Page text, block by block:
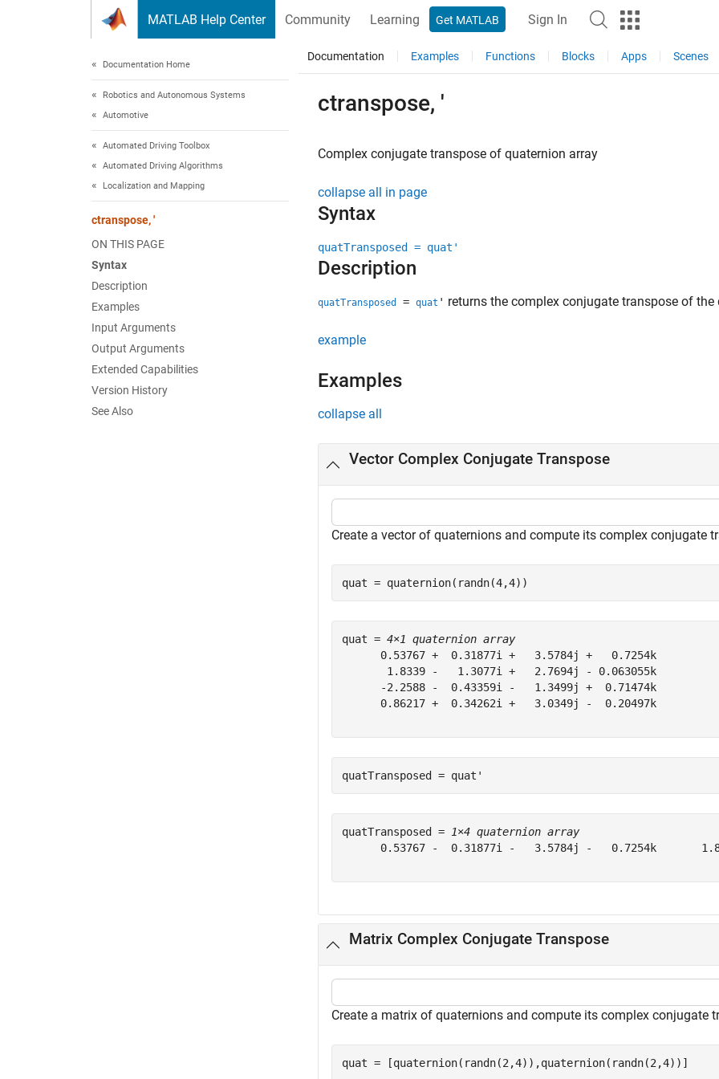
MATLAB Help Center Community Learning Get MATLAB Sign In
Documentation Home
Robotics and Autonomous Systems
Automotive
Automated Driving Toolbox
Automated Driving Algorithms
Localization and Mapping
ctranspose, '
ON THIS PAGE
Syntax
Description
Examples
Input Arguments
Output Arguments
Extended Capabilities
Version History
See Also
Documentation Examples Functions Blocks Apps Scenes
ctranspose, '
Complex conjugate transpose of quaternion array
collapse all in page
Syntax
quatTransposed = quat'
Description
quatTransposed = quat ' returns the complex conjugate transpose of the
example
Examples
collapse all
Vector Complex Conjugate Transpose
Create a vector of quaternions and compute its complex conjugate
quat = quaternion(randn(4,4))
quat = 4×1 quaternion array
      0.53767 +  0.31877i +   3.5784j +   0.7254k
       1.8339 -   1.3077i +   2.7694j - 0.063055k
      -2.2588 -  0.43359i -   1.3499j +  0.71474k
      0.86217 +  0.34262i +   3.0349j -  0.20497k
quatTransposed = quat'
quatTransposed =
1×4 quaternion array
0.53767 -  0.31877i -   3.5784j -   0.7254k
Matrix Complex Conjugate Transpose
Create a matrix of quaternions and compute its complex conjugate
quat = [quaternion(randn(2,4)),quaternion(randn(2,4))]